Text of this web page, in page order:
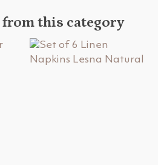
this category